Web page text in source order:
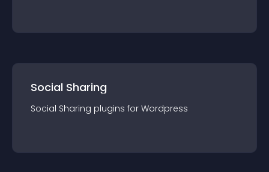
Social Sharing
Social Sharing plugins for Wordpress